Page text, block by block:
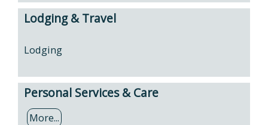
Lodging & Travel
Lodging
Personal Services & Care
More...